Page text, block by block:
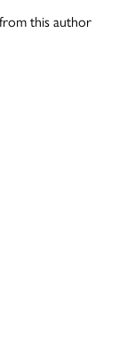
this author